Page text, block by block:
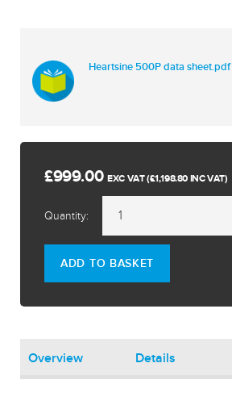
Heartsine 500P data sheet.pdf
£999.00 EXC VAT (£1,198.80 INC VAT)
Quantity:
ADD TO BASKET
Overview Details